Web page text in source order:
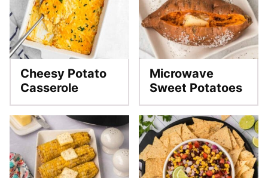
Cheesy Potato
Casserole
Microwave
Sweet Potatoes